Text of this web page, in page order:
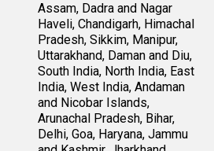
Assam, Dadra and Nagar
Haveli, Chandigarh, Himachal
Pradesh, Sikkim, Manipur,
Uttarakhand, Daman and Diu,
South India, North India, East
India, West India, Andaman
and Nicobar Islands,
Arunachal Pradesh, Bihar,
Delhi, Goa, Haryana, Jammu